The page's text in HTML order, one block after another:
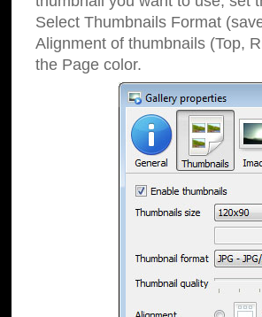
Select Thumbnails Format
Alignment of thumbnails (Top,
the Page color.